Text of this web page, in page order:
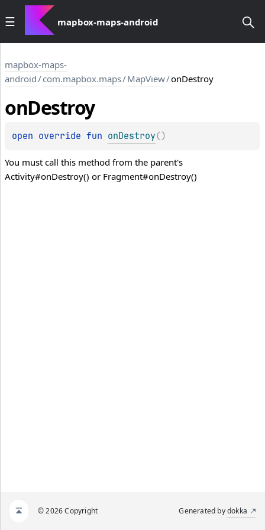
mapbox-maps-android
mapbox-maps-
android/com.mapbox.maps/MapView/onDestroy
onDestroy
open override fun onDestroy ( )
You must call this method from the parent's
Activity#onDestroy() or Fragment#onDestroy()
© 2026 Copyright Generated bydokka